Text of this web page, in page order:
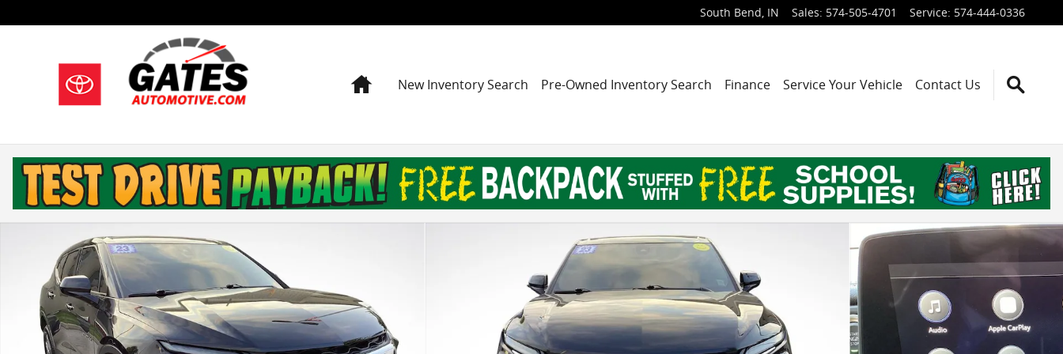
South Bend, IN Sales: 574-505-4701 Service: 574-444-0336
HomeNew Inventory Search Pre-Owned Inventory Search Finance Service Your Vehicle Contact Us
Used 2023 Chevrolet Blazer LT w/2LT SUV Photo 1 of 29